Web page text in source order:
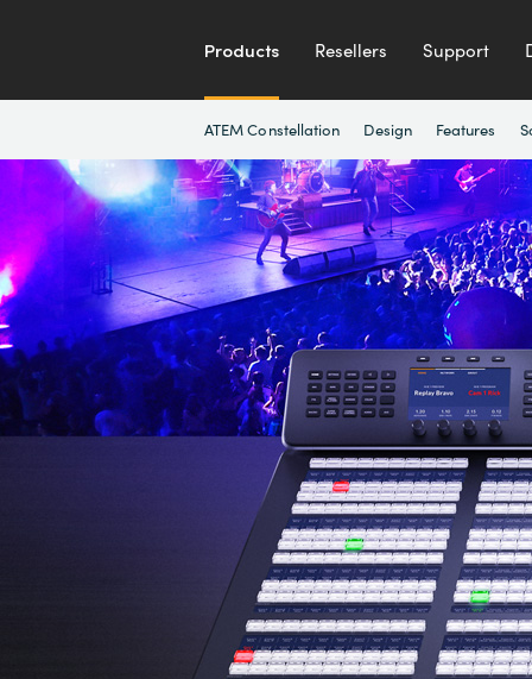
Products Resellers Support
ATEM Constellation Design Features